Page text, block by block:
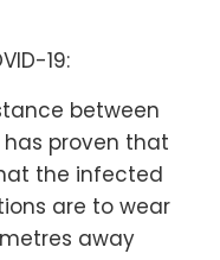
19:
between
proven that
the infected
are to wear
away